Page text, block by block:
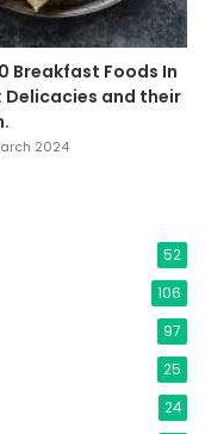
Breakfast Foods In
Delicacies and their
2024
52
106
97
25
24